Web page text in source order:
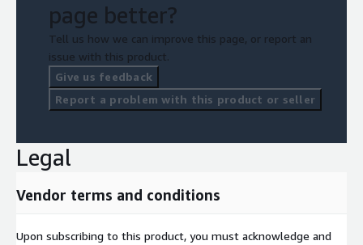
page better?
Tell us how we can improve this page, or report an
issue with this product.
Give us feedback
Report a problem with this product or seller
Legal
Vendor terms and conditions
Upon subscribing to this product, you must acknowledge and